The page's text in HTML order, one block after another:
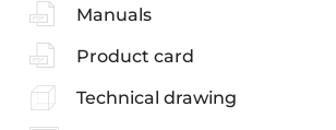
Manuals
Product card
Technical drawing